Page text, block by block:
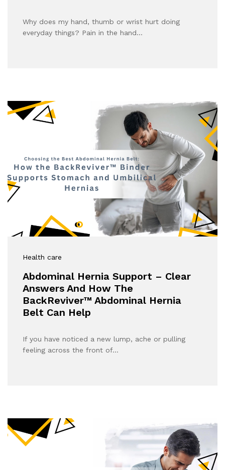
Why does my hand, thumb or wrist hurt doing
everyday things? Pain in the hand…
Health care
Abdominal Hernia Support – Clear
Answers And How The
BackReviver™ Abdominal Hernia
Belt Can Help
If you have noticed a new lump, ache or pulling
feeling across the front of…